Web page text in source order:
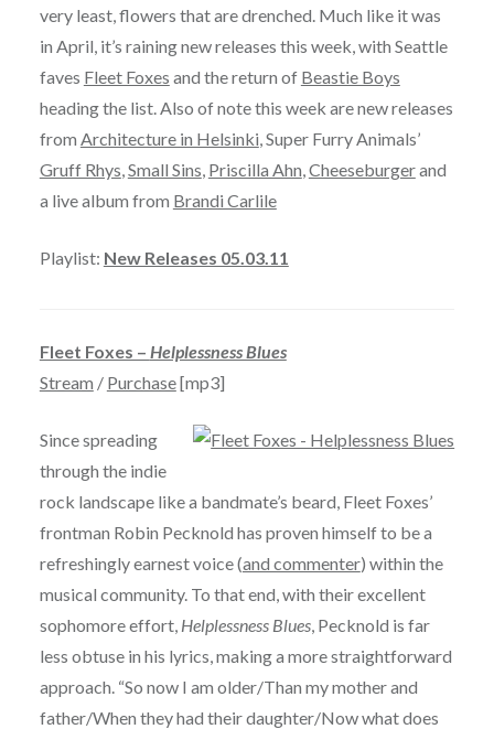
very least, flowers that are drenched. Much like it was
in April, it’s raining new releases this week, with Seattle
faves Fleet Foxes and the return of Beastie Boys
heading the list. Also of note this week are new releases
from Architecture in Helsinki , Super Furry Animals’
Gruff Rhys Small Sins Priscilla Ahn Cheeseburgerand
a live album from Brandi Carlile
Playlist: New Releases 05.03.11
Fleet Foxes – Helplessness Blues
Stream / Purchase[mp3]
Since spreading
through the indie
rock landscape like a bandmate’s beard, Fleet Foxes’
frontman Robin Pecknold has proven himself to be a
refreshingly earnest voice (and commenter) within the
musical community. To that end, with their excellent
sophomore effort, Helplessness Blues, Pecknold is far
less obtuse in his lyrics, making a more straightforward
approach. “So now I am older/Than my mother and
father/When they had their daughter/Now what does